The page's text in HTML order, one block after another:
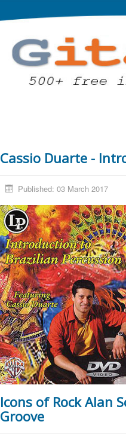
Cassio Duarte -
Published: 03 March 2017
Icons of Rock Alan
Groove